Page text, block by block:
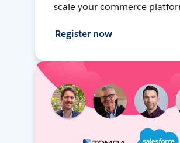
scale your commerce
Register now